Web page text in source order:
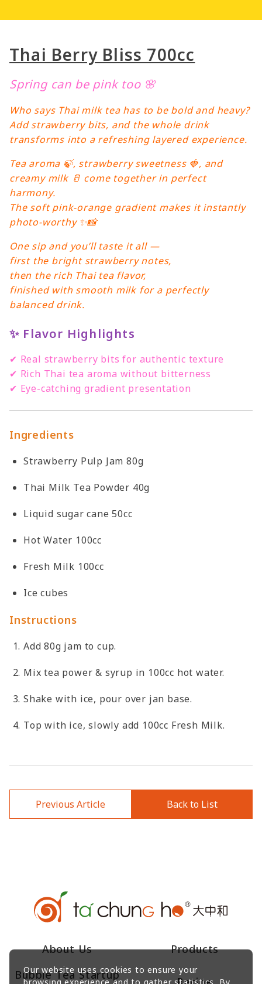
Thai Berry Bliss 700cc
Spring can be pink too 🌸
Who says Thai milk tea has to be bold and heavy?
Add strawberry bits, and the whole drink
transforms into a refreshing layered experience.
Tea aroma 🍃, strawberry sweetness 🍓, and
creamy milk 🥛 come together in perfect
harmony.
The soft pink-orange gradient makes it instantly
photo-worthy ✨📸
One sip and you’ll taste it all —
first the bright strawberry notes,
then the rich Thai tea flavor,
finished with smooth milk for a perfectly
balanced drink.
✨ Flavor Highlights
✔ Real strawberry bits for authentic texture
✔ Rich Thai tea aroma without bitterness
✔ Eye-catching gradient presentation
Ingredients
Strawberry Pulp Jam 80g
Thai Milk Tea Powder 40g
Liquid sugar cane 50cc
Hot Water 100cc
Fresh Milk 100cc
Ice cubes
Instructions
Add 80g jam to cup.
Mix tea power & syrup in 100cc hot water.
Shake with ice, pour over jan base.
Top with ice, slowly add 100cc Fresh Milk.
Previous Article Back to List
About Us
Products
Bubble Tea Startup
Our website uses cookies to ensure your